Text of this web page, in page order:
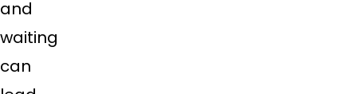
and
waiting
can